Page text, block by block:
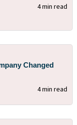
4 min read
Changed
4 min read